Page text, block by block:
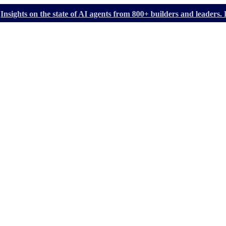
Insights on the state of AI agents from 800+ builders and